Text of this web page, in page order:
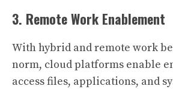
3. Remote Work Enablement
With hybrid and remote work
norm, cloud platforms enable
access files, applications, and